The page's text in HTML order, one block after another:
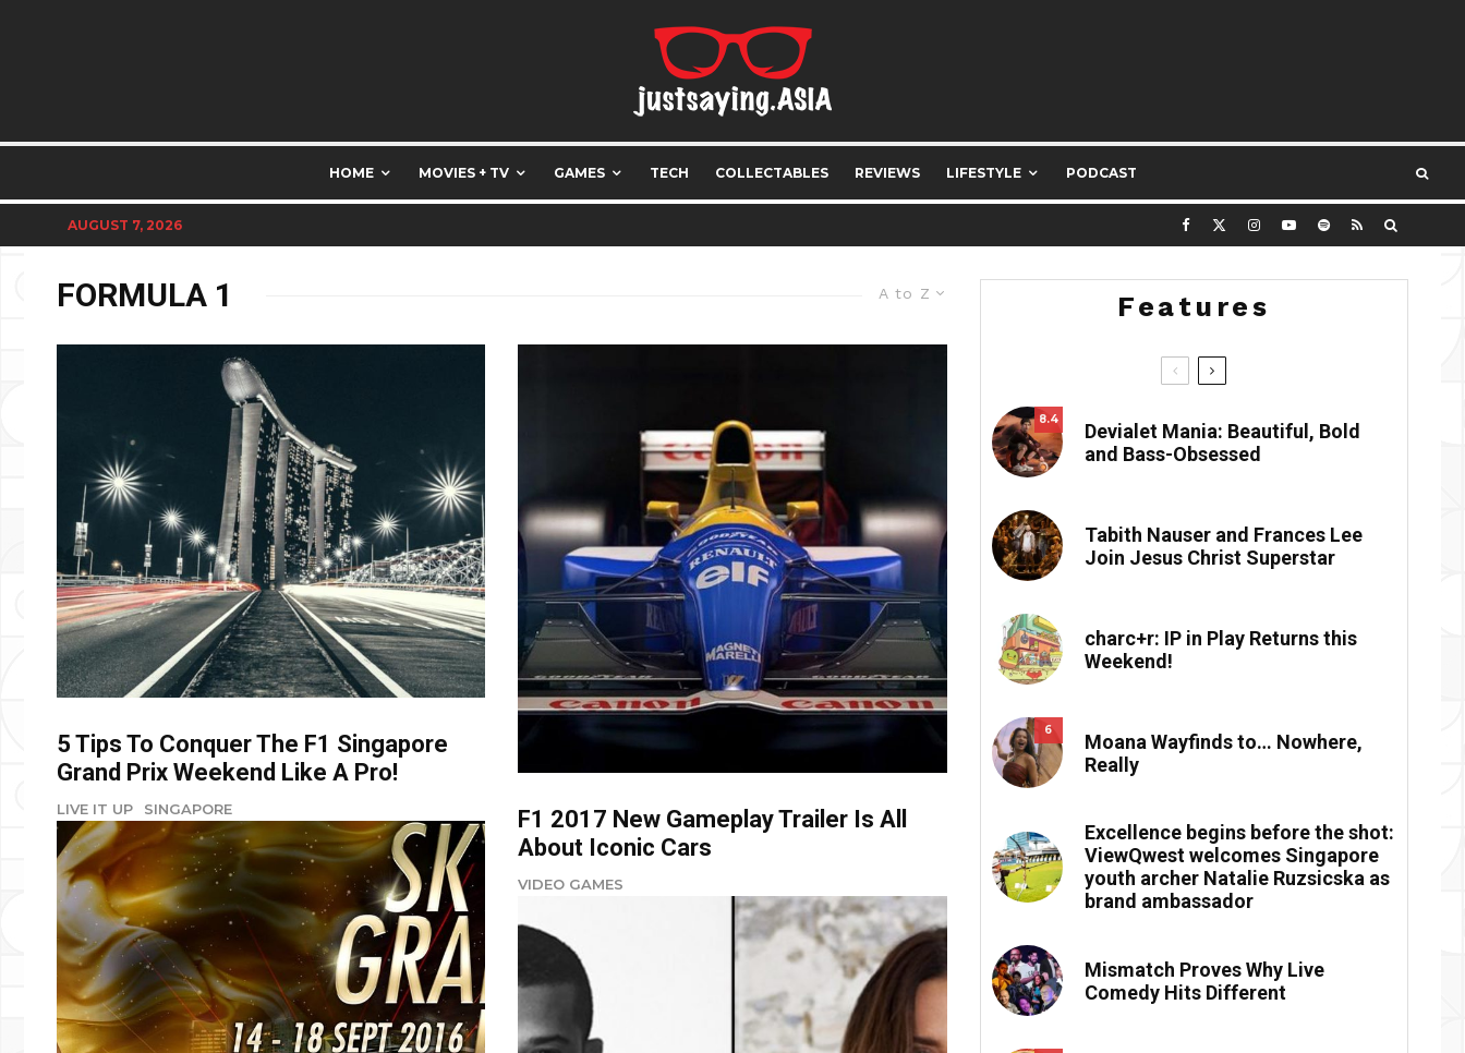
HOME MOVIES + TV GAMES TECH COLLECTABLES REVIEWS LIFESTYLE PODCAST
AUGUST 7, 2026
A to Z
FORMULA 1
5 Tips To Conquer The F1 Singapore
Grand Prix Weekend Like A Pro!
LIVE IT UP SINGAPORE
F1 2017 New Gameplay Trailer Is All
About Iconic Cars
VIDEO GAMES
Features
8.4
Devialet Mania: Beautiful, Bold
and Bass-Obsessed
Tabith Nauser and Frances Lee
Join Jesus Christ Superstar
charc+r: IP in Play Returns this
Weekend!
6
Moana Wayfinds to… Nowhere,
Really
Excellence begins before the shot:
ViewQwest welcomes Singapore
youth archer Natalie Ruzsicska as
brand ambassador
Mismatch Proves Why Live
Comedy Hits Different